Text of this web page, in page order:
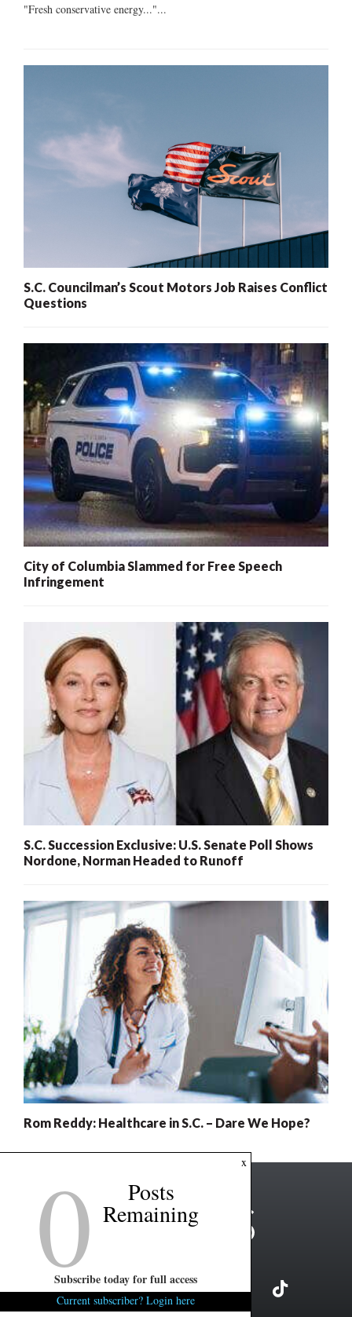
"Fresh conservative energy..."...
S.C. Councilman’s Scout Motors Job Raises Conflict
Questions
City of Columbia Slammed for Free Speech
Infringement
S.C. Succession Exclusive: U.S. Senate Poll Shows
Nordone, Norman Headed to Runoff
Rom Reddy: Healthcare in S.C. – Dare We Hope?
x
0 Posts
Remaining
Subscribe today for full access
Current subscriber? Login here